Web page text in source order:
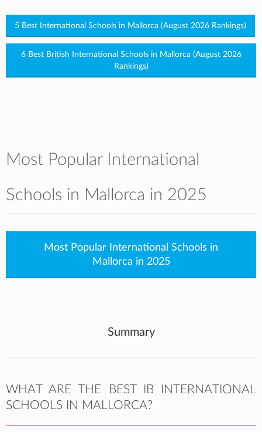
5 Best International Schools in Mallorca (August 2026 Rankings)
6 Best British International Schools in Mallorca (August 2026
Rankings)
Most Popular International
Schools in Mallorca in 2025
Most Popular International Schools in
Mallorca in 2025
Summary
WHAT ARE THE BEST IB INTERNATIONAL
SCHOOLS IN MALLORCA?